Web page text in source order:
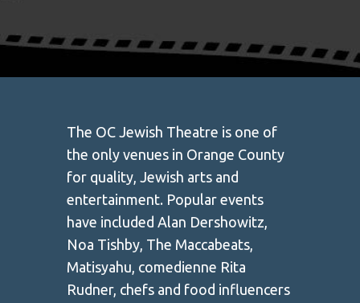
The OC Jewish Theatre is one of
the only venues in Orange County
for quality, Jewish arts and
entertainment. Popular events
have included Alan Dershowitz,
Noa Tishby, The Maccabeats,
Matisyahu, comedienne Rita
Rudner, chefs and food influencers